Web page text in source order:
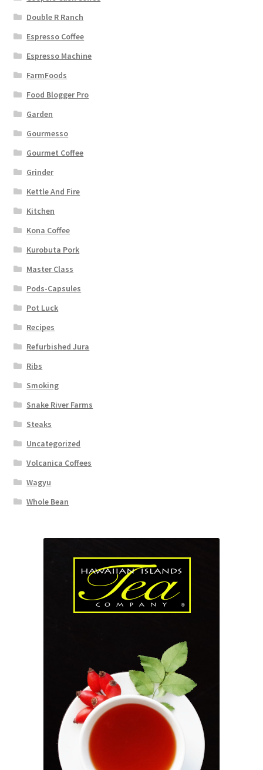
Double R Ranch
Espresso Coffee
Espresso Machine
FarmFoods
Food Blogger Pro
Garden
Gourmesso
Gourmet Coffee
Grinder
Kettle And Fire
Kitchen
Kona Coffee
Kurobuta Pork
Master Class
Pods-Capsules
Pot Luck
Recipes
Refurbished Jura
Ribs
Smoking
Snake River Farms
Steaks
Uncategorized
Volcanica Coffees
Wagyu
Whole Bean